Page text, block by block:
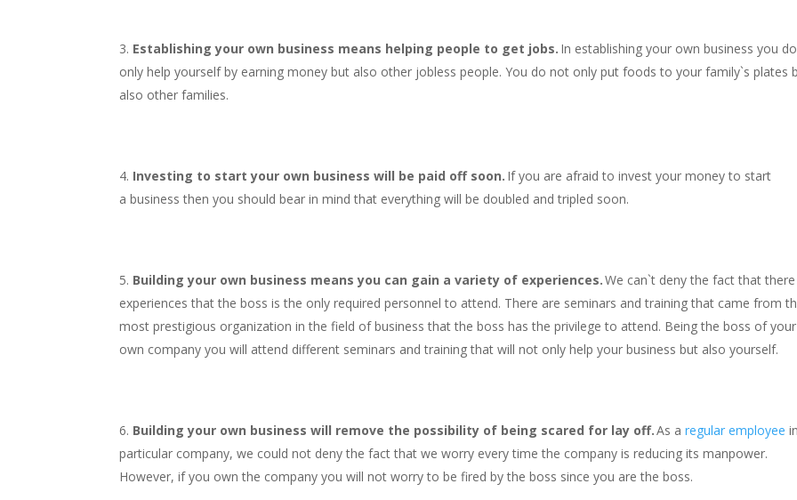
Establishing your own business means helping people to get jobs. In establishing your own business you
only help yourself by earning money but also other jobless people. You do not only put foods to your family`s plates
also other families.
Investing to start your own business will be paid off soon. If you are afraid to invest your money to start
a business then you should bear in mind that everything will be doubled and tripled soon.
Building your own business means you can gain a variety of experiences.We can`t deny the fact that
experiences that the boss is the only required personnel to attend. There are seminars and training that came from
most prestigious organization in the field of business that the boss has the privilege to attend. Being the boss of your
own company you will attend different seminars and training that will not only help your business but also yourself.
Building your own business will remove the possibility of being scared for lay off.As aregular employee
particular company, we could not deny the fact that we worry every time the company is reducing its manpower.
However, if you own the company you will not worry to be fired by the boss since you are the boss.